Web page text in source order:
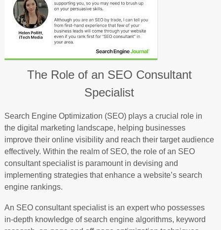
The Role of an SEO Consultant
Specialist
Search Engine Optimization (SEO) plays a crucial role in
the digital marketing landscape, helping businesses
improve their online visibility and reach their target audience
effectively. Within the realm of SEO, the role of an SEO
consultant specialist is paramount in devising and
implementing strategies that enhance a website’s search
engine rankings.
An SEO consultant specialist is an expert who possesses
in-depth knowledge of search engine algorithms, keyword